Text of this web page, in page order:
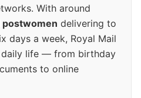
With around
postwomen delivering to
days a week, Royal Mail
life — from birthday
to online